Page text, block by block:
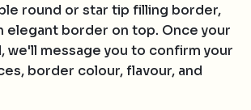
round or star tip filling border,
elegant border on top. Once your
we'll message you to confirm your
border colour, flavour, and